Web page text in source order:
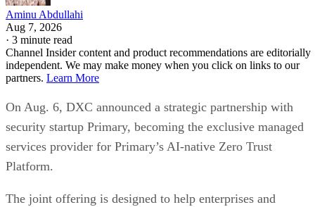
Aminu Abdullahi
Aug 7, 2026
· 3 minute read
Channel Insider content and product recommendations are editorially
independent. We may make money when you click on links to our
partners. Learn More
On Aug. 6, DXC announced a strategic partnership with
security startup Primary, becoming the exclusive managed
services provider for Primary’s AI-native Zero Trust
Platform.
The joint offering is designed to help enterprises and